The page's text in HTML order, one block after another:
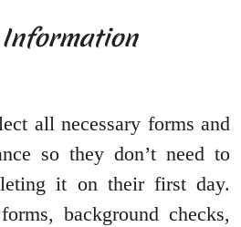
all necessary forms and
so they don’t need to
it on their first day.
background checks,